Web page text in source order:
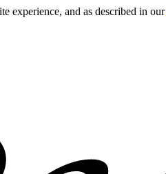
experience, and as described in our